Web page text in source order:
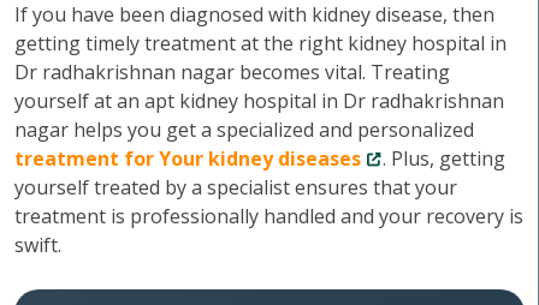
If you have been diagnosed with kidney disease, then
getting timely treatment at the right kidney hospital in
Dr radhakrishnan nagar becomes vital. Treating
yourself at an apt kidney hospital in Dr radhakrishnan
nagar helps you get a specialized and personalized
treatment for Your kidney diseases
. Plus, getting
yourself treated by a specialist ensures that your
treatment is professionally handled and your recovery is
swift.